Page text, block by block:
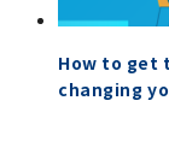
How to get
changing